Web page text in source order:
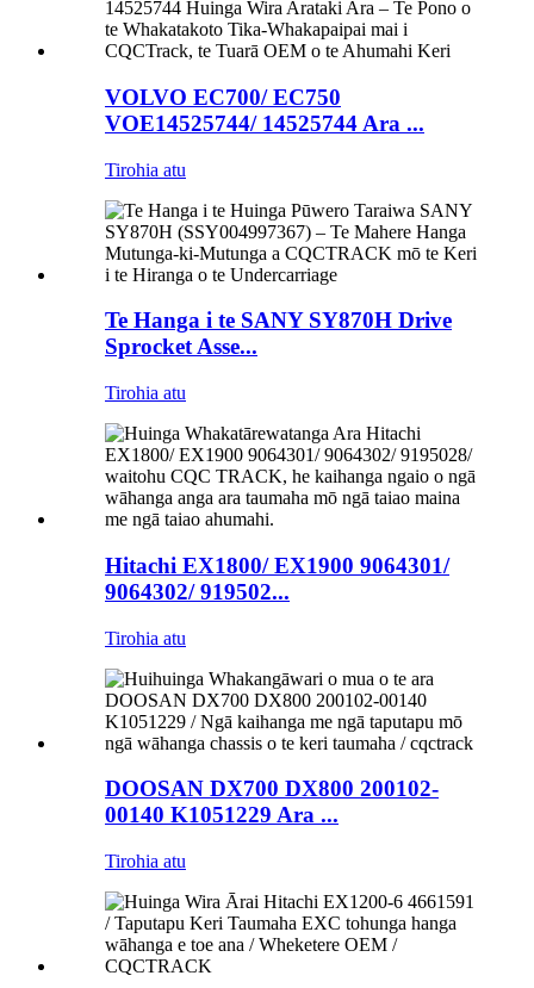
VOLVO EC700/ EC750
VOE14525744/ 14525744 Ara ...
Tirohia atu
Te Hanga i te SANY SY870H Drive
Sprocket Asse...
Tirohia atu
Hitachi EX1800/ EX1900 9064301/
9064302/ 919502...
Tirohia atu
DOOSAN DX700 DX800 200102-
00140 K1051229 Ara ...
Tirohia atu